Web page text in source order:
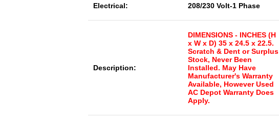
Electrical: 208/230 Volt-1 Phase
Description:
DIMENSIONS - INCHES (H
x W x D) 35 x 24.5 x 22.5.
Scratch & Dent or Surplus
Stock, Never Been
Installed. May Have
Manufacturer's Warranty
Available, However Used
AC Depot Warranty Does
Apply.